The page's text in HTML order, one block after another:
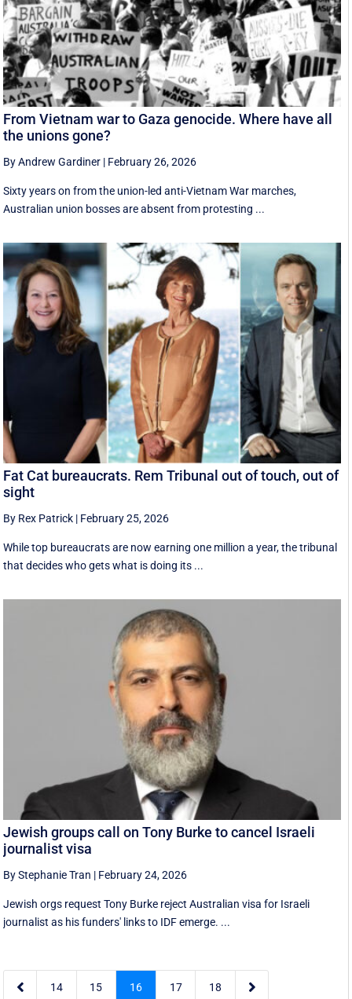
From Vietnam war to Gaza genocide. Where have all
the unions gone?
By Andrew Gardiner | February 26, 2026
Sixty years on from the union-led anti-Vietnam War marches,
Australian union bosses are absent from protesting ...
Fat Cat bureaucrats. Rem Tribunal out of touch, out of
sight
By Rex Patrick | February 25, 2026
While top bureaucrats are now earning one million a year, the tribunal
that decides who gets what is doing its ...
Jewish groups call on Tony Burke to cancel Israeli
journalist visa
By Stephanie Tran | February 24, 2026
Jewish orgs request Tony Burke reject Australian visa for Israeli
journalist as his funders' links to IDF emerge. ...
 14 15 16 17 18 